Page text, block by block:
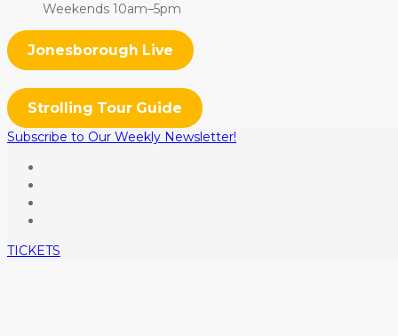
Weekends 10am–5pm
Jonesborough Live
Strolling Tour Guide
Subscribe to Our Weekly Newsletter!
TICKETS